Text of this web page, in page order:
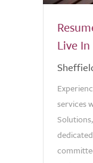
Live
services